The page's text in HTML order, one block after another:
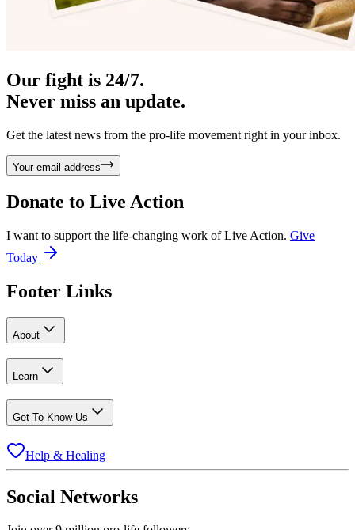
Our fight is 24/7.
Never miss an update.
Get the latest news from the pro-life movement right in your inbox.
Your email address
Donate to Live Action
I want to support the life-changing work of Live Action. Give
Today
Footer Links
About
Learn
Get To Know Us
Help & Healing
Social Networks